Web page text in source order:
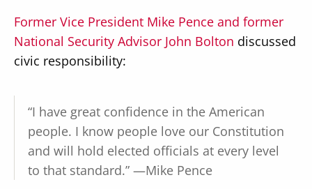
Former Vice President Mike Pence and former
National Security Advisor John Bolton discussed
civic responsibility:
“I have great confidence in the American
people. I know people love our Constitution
and will hold elected officials at every level
to that standard.” —Mike Pence